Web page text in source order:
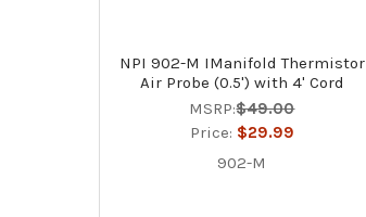
NPI 902-M IManifold Thermistor
Air Probe (0.5') with 4' Cord
MSRP:$49.00
Price: $29.99
902-M